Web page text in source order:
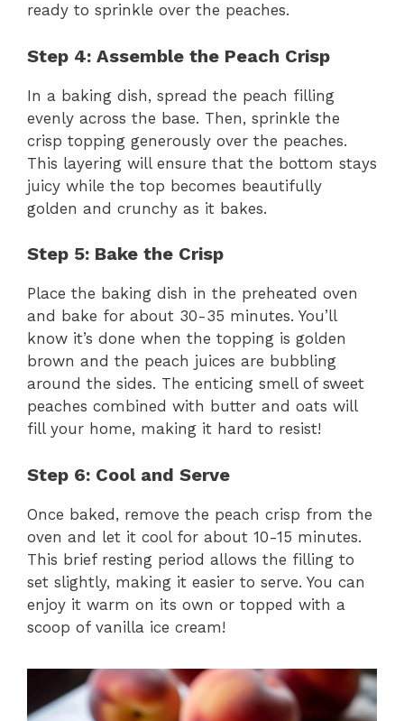
ready to sprinkle over the peaches.
Step 4: Assemble the Peach Crisp
In a baking dish, spread the peach filling
evenly across the base. Then, sprinkle the
crisp topping generously over the peaches.
This layering will ensure that the bottom stays
juicy while the top becomes beautifully
golden and crunchy as it bakes.
Step 5: Bake the Crisp
Place the baking dish in the preheated oven
and bake for about 30-35 minutes. You’ll
know it’s done when the topping is golden
brown and the peach juices are bubbling
around the sides. The enticing smell of sweet
peaches combined with butter and oats will
fill your home, making it hard to resist!
Step 6: Cool and Serve
Once baked, remove the peach crisp from the
oven and let it cool for about 10-15 minutes.
This brief resting period allows the filling to
set slightly, making it easier to serve. You can
enjoy it warm on its own or topped with a
scoop of vanilla ice cream!